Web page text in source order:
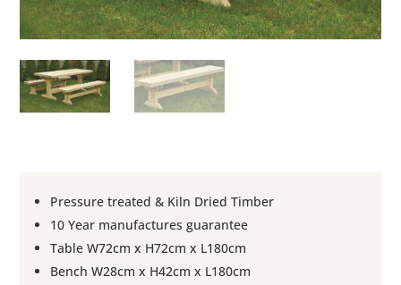
Pressure treated & Kiln Dried Timber
10 Year manufactures guarantee
Table W72cm x H72cm x L180cm
Bench W28cm x H42cm x L180cm